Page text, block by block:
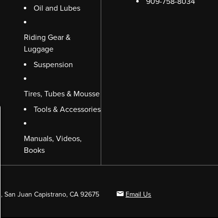
Oil and Lubes
Riding Gear &
Luggage
Suspension
Tires, Tubes & Mousse
Tools & Accessories
Manuals, Videos,
Books
San Juan Capistrano, CA 92675 Email Us